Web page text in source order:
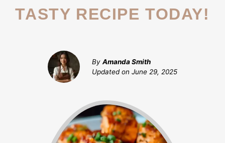
TASTY RECIPE TODAY!
By Amanda Smith
Updated on June 29, 2025